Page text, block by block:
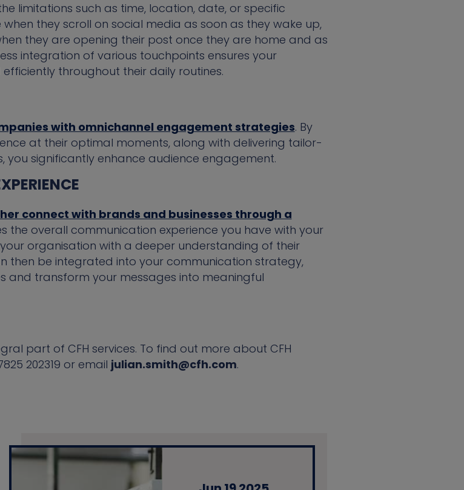
limitations such as time, location, date, or specific
they scroll on social media as soon as they wake up,
they are opening their post once they are home and as
integration of various touchpoints ensures your
throughout their daily routines.
with omnichannel engagement strategies. By
at their optimal moments, along with delivering tailor-
significantly enhance audience engagement.
connect with brands and businesses through a
the overall communication experience you have with your
organisation with a deeper understanding of their
then be integrated into your communication strategy,
and transform your messages into meaningful
part of CFH services. To find out more about CFH
202319 or email julian.smith@cfh.com.